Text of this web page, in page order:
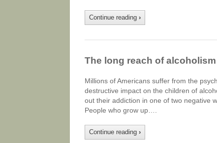
Continue reading ›
The long reach of
Millions of Americans suffer from the
destructive impact on the children of
out their addiction in one of two negative
People who grow up….
Continue reading ›